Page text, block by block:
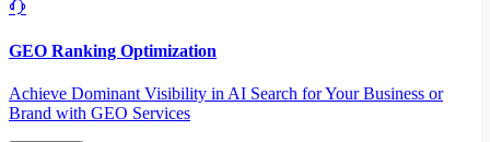
GEO Ranking Optimization
Achieve Dominant Visibility in AI Search for Your Business or
Brand with GEO Services​